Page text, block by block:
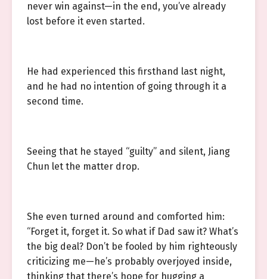
never win against—in the end, you’ve already
lost before it even started.
He had experienced this firsthand last night,
and he had no intention of going through it a
second time.
Seeing that he stayed “guilty” and silent, Jiang
Chun let the matter drop.
She even turned around and comforted him:
“Forget it, forget it. So what if Dad saw it? What’s
the big deal? Don’t be fooled by him righteously
criticizing me—he’s probably overjoyed inside,
thinking that there’s hope for hugging a